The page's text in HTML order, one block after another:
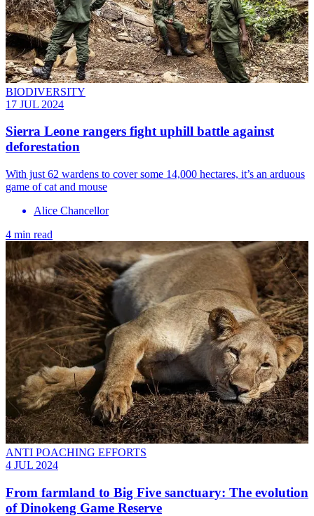
BIODIVERSITY
17 JUL 2024
Sierra Leone rangers fight uphill battle against
deforestation
With just 62 wardens to cover some 14,000 hectares, it’s an arduous
game of cat and mouse
Alice Chancellor
4 min read
ANTI POACHING EFFORTS
4 JUL 2024
From farmland to Big Five sanctuary: The evolution
of Dinokeng Game Reserve